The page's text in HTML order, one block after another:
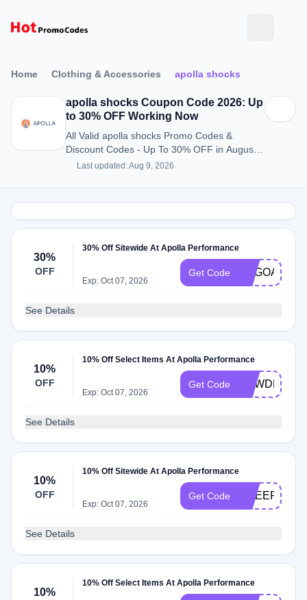
Home Clothing & Accessories apolla shocks
apolla shocks Coupon Code 2026: Up
to 30% OFF Working Now
All Valid apolla shocks Promo Codes &
Discount Codes - Up To 30% OFF in August
2026Last updated: Aug 9, 2026
30%
OFF
30% Off Sitewide At Apolla Performance
Exp: Oct 07, 2026
Get Code
See Details
10%
OFF
10% Off Select Items At Apolla Performance
Exp: Oct 07, 2026
Get Code
See Details
10%
OFF
10% Off Sitewide At Apolla Performance
Exp: Oct 07, 2026
Get Code
See Details
10%
10% Off Select Items At Apolla Performance